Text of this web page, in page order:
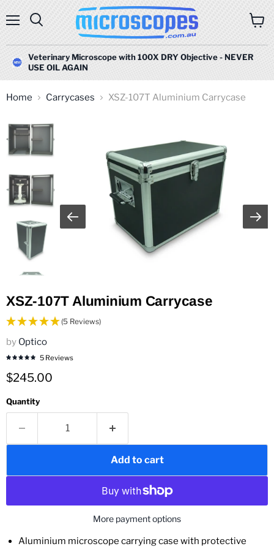
Veterinary Microscope with 100X DRY Objective - NEVER
USE OIL AGAIN
Home Carrycases XSZ-107T Aluminium Carrycase
XSZ-107T Aluminium Carrycase
(5 Reviews)
by Optico
5 Reviews
Current price
$245.00
Quantity
Add to cart
More payment options
Aluminium microscope carrying case with protective